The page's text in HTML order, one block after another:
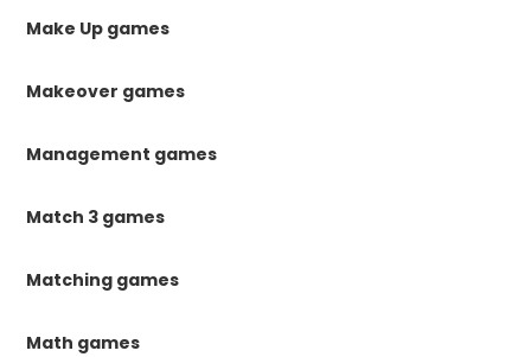
Make Up games
Makeover games
Management games
Match 3 games
Matching games
Math games